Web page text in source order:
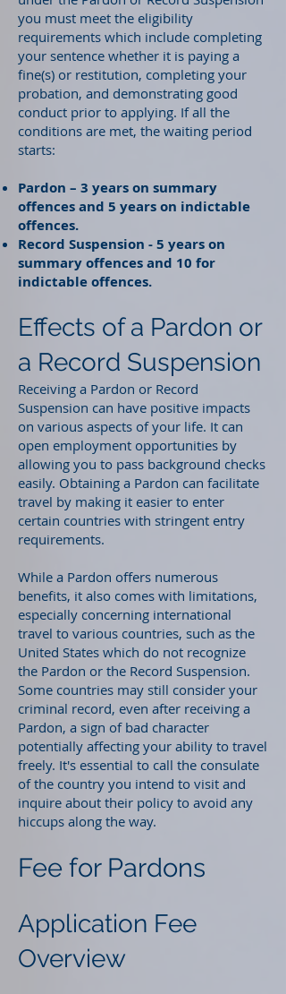
you must meet the eligibility
requirements which include completing
your sentence whether it is paying a
fine(s) or restitution, completing your
probation, and demonstrating good
conduct prior to applying. If all the
conditions are met, the waiting period
starts:
Pardon – 3 years on summary
offences and 5 years on indictable
offences.
Record Suspension - 5 years on
summary offences and 10 for
indictable offences.
Effects of a Pardon or
a Record Suspension
Receiving a Pardon or Record
Suspension can have positive impacts
on various aspects of your life. It can
open employment opportunities by
allowing you to pass background checks
easily. Obtaining a Pardon can facilitate
travel by making it easier to enter
certain countries with stringent entry
requirements.
While a Pardon offers numerous
benefits, it also comes with limitations,
especially concerning international
travel to various countries, such as the
United States which do not recognize
the Pardon or the Record Suspension.
Some countries may still consider your
criminal record, even after receiving a
Pardon, a sign of bad character
potentially affecting your ability to travel
freely. It's essential to call the consulate
of the country you intend to visit and
inquire about their policy to avoid any
hiccups along the way.
Fee for Pardons
Application Fee
Overview